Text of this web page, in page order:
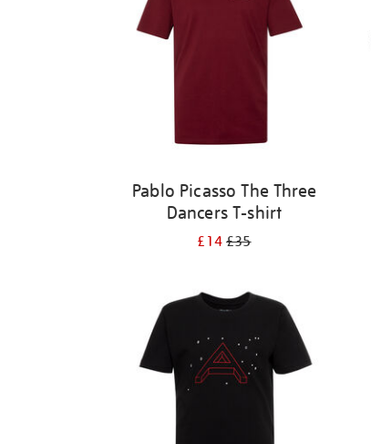
Pablo Picasso The Three
Dancers T-shirt
£14£35